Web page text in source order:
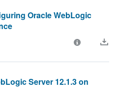
Oracle WebLogic
Server 12.1.3 on